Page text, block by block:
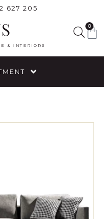
627 205
& INTERIORS
0